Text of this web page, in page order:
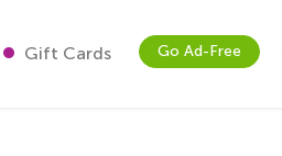
Gift Cards Go Ad-Free